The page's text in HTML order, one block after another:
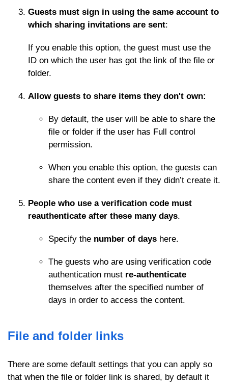
Guests must sign in using the same account to
which sharing invitations are sent:
If you enable this option, the guest must use the
ID on which the user has got the link of the file or
folder.
Allow guests to share items they don't own:
By default, the user will be able to share the
file or folder if the user has Full control
permission.
When you enable this option, the guests can
share the content even if they didn’t create it.
People who use a verification code must
reauthenticate after these many days.
Specify the number of days here.
The guests who are using verification code
authentication must re-authenticate
themselves after the specified number of
days in order to access the content.
File and folder links
There are some default settings that you can apply so
that when the file or folder link is shared, by default it